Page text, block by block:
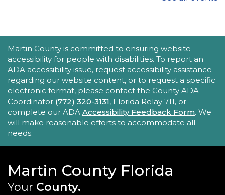
-Donahue Community Room
This series encourages parents/caregivers to play
with their child, ages 0-4, in a fun, educational
setting.
Sensory Story Time 2 - 5 years
Sensory Story Time is an interactive, engaging
ACCESSIBILITY STATEMENT
Martin County is committed to ensuring website
accessibility for people with disabilities. To report an
ADA accessibility issue, request accessibility assistance
regarding our website content, or to request a specific
electronic format, please contact the County ADA
Coordinator (772) 320-3131, Florida Relay 711, or
complete our ADA Accessibility Feedback Form. We
will make reasonable efforts to accommodate all
needs.
Martin County Florida
Your County.